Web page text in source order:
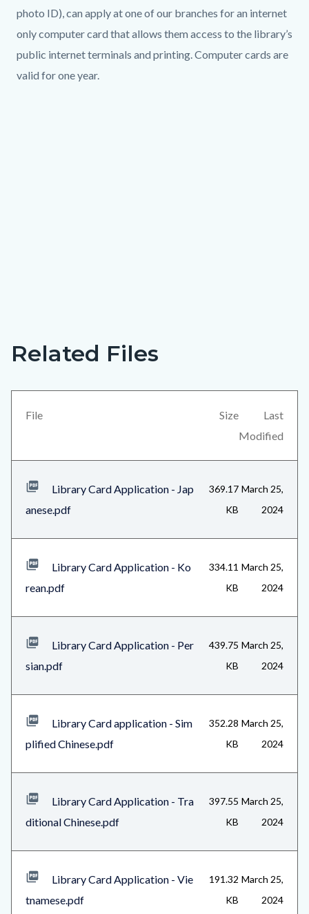
photo ID), can apply at one of our branches for an internet
only computer card that allows them access to the library’s
public internet terminals and printing. Computer cards are
valid for one year.
card
access
a
world
this
to
Content
block-
views-
block-
Related Files
File Size
Last
Modified
Library Card Application - Jap
anese.pdf
369.17
KB
March 25,
2024
Library Card Application - Ko
rean.pdf
334.11
KB
March 25,
2024
Library Card Application - Per
sian.pdf
439.75
KB
March 25,
2024
Library Card application - Sim
plified Chinese.pdf
352.28
KB
March 25,
2024
Library Card Application - Tra
ditional Chinese.pdf
397.55
KB
March 25,
2024
Library Card Application - Vie
tnamese.pdf
191.32
KB
March 25,
2024